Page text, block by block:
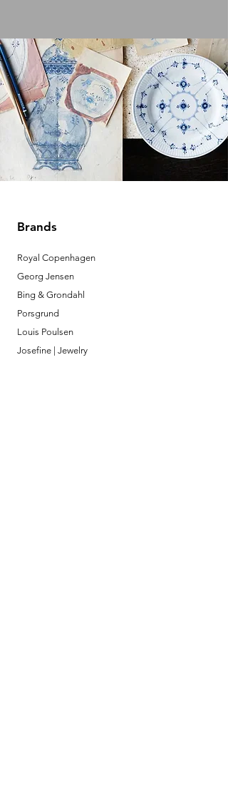
Brands
Royal Copenhagen
Georg Jensen
Bing & Grondahl
Porsgrund
Louis Poulsen
Josefine | Jewelry